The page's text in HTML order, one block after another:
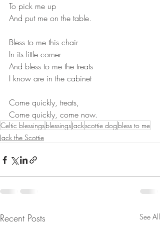
To pick me up
And put me on the table.
Bless to me this chair
In its little corner
And bless to me the treats
I know are in the cabinet
Come quickly, treats,
Come quickly, come now.
Celtic blessingsblessingsJackscottie dog bless to me
Jack the Scottie
Recent Posts See All